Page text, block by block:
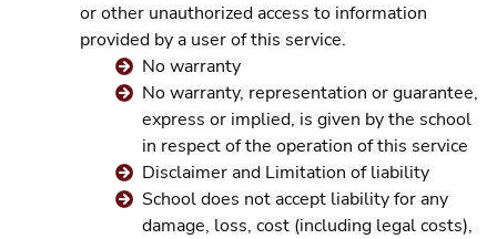
or other unauthorized access to information
provided by a user of this service.
No warranty
No warranty, representation or guarantee,
express or implied, is given by the school
in respect of the operation of this service
Disclaimer and Limitation of liability
School does not accept liability for any
damage, loss, cost (including legal costs),